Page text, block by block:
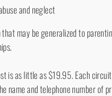
and neglect
may be generalized to
is as little as $19.95. Each
name and telephone number of